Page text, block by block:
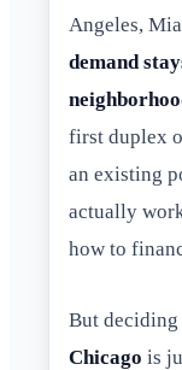
Angeles,
demand
first duplex
an existing
actually
how to
But deciding
Chicago is